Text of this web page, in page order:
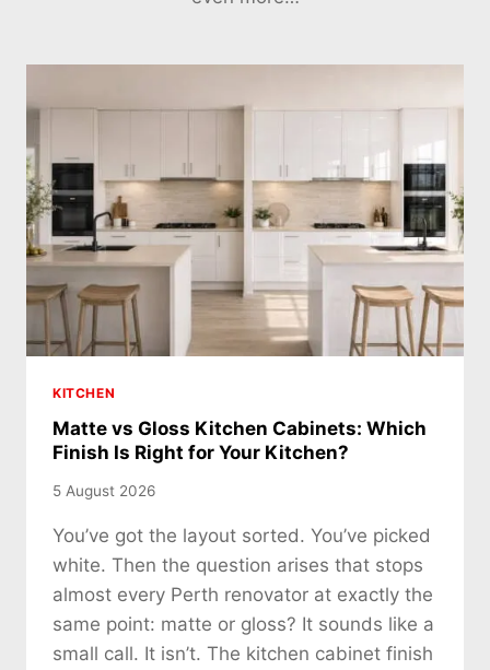
KITCHEN
Matte vs Gloss Kitchen Cabinets: Which
Finish Is Right for Your Kitchen?
5 August 2026
You’ve got the layout sorted. You’ve picked
white. Then the question arises that stops
almost every Perth renovator at exactly the
same point: matte or gloss? It sounds like a
small call. It isn’t. The kitchen cabinet finish